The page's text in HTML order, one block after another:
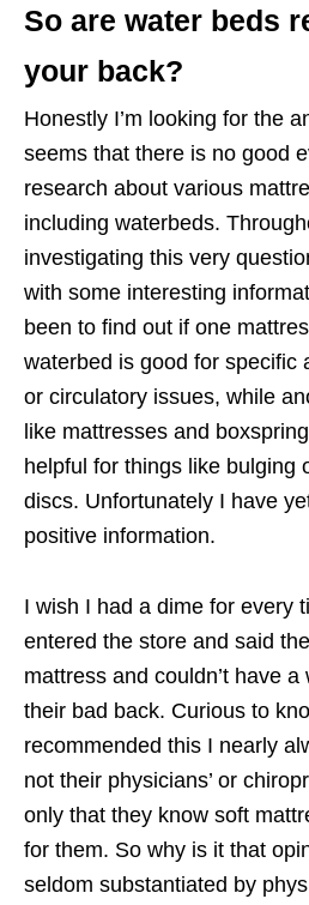
So are water beds
your back?
Honestly I’m looking for the
seems that there is no good
research about various
including waterbeds.
investigating this very
with some interesting
been to find out if one
waterbed is good for specific
or circulatory issues, while
like mattresses and
helpful for things like bulging
discs. Unfortunately I have
positive information.
I wish I had a dime for every
entered the store and said
mattress and couldn’t have
their bad back. Curious to
recommended this I nearly
not their physicians’ or
only that they know soft
for them. So why is it that
seldom substantiated by